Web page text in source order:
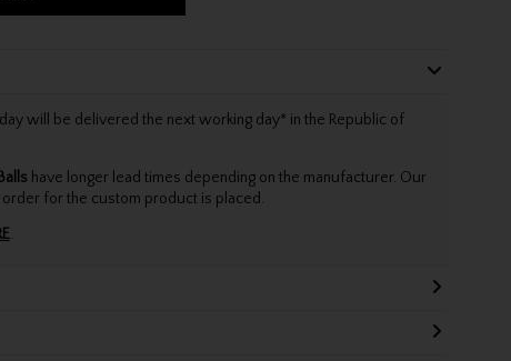
will be delivered the next working day* in the Republic of
have longer lead times depending on the manufacturer. Our
for the custom product is placed.
.